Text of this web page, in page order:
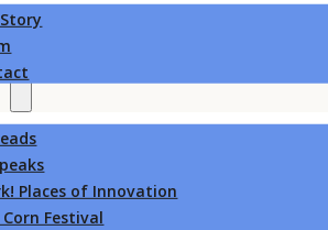
Places of Innovation
Corn Festival